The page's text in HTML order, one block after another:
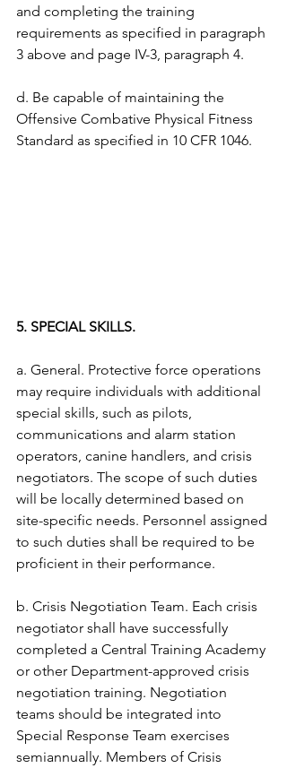
and completing the training
requirements as specified in paragraph
3 above and page IV-3, paragraph 4.
d. Be capable of maintaining the
Offensive Combative Physical Fitness
Standard as specified in 10 CFR 1046.
5. SPECIAL SKILLS.
a. General. Protective force operations
may require individuals with additional
special skills, such as pilots,
communications and alarm station
operators, canine handlers, and crisis
negotiators. The scope of such duties
will be locally determined based on
site-specific needs. Personnel assigned
to such duties shall be required to be
proficient in their performance.
b. Crisis Negotiation Team. Each crisis
negotiator shall have successfully
completed a Central Training Academy
or other Department-approved crisis
negotiation training. Negotiation
teams should be integrated into
Special Response Team exercises
semiannually. Members of Crisis